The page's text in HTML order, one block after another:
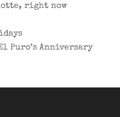
right now
Puro’s Anniversary